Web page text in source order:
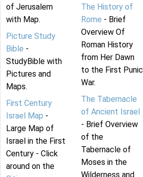
of Jerusalem
with Map.
Picture Study
Bible -
StudyBible with
Pictures and
Maps.
First Century
Israel Map -
Large Map of
Israel in the First
Century - Click
around on the
The History of
Rome - Brief
Overview Of
Roman History
from Her Dawn
to the First Punic
War.
The Tabernacle
of Ancient Israel
- Brief Overview
of the
Tabernacle of
Moses in the
Wilderness and